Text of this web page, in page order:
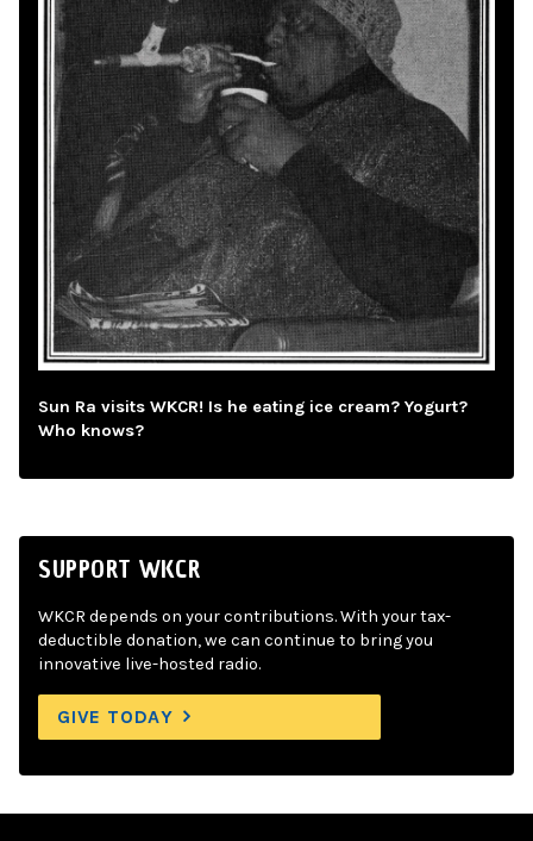
Sun Ra visits WKCR! Is he eating ice cream? Yogurt?
Who knows?
SUPPORT WKCR
WKCR depends on your contributions. With your tax-
deductible donation, we can continue to bring you
innovative live-hosted radio.
GIVE TODAY